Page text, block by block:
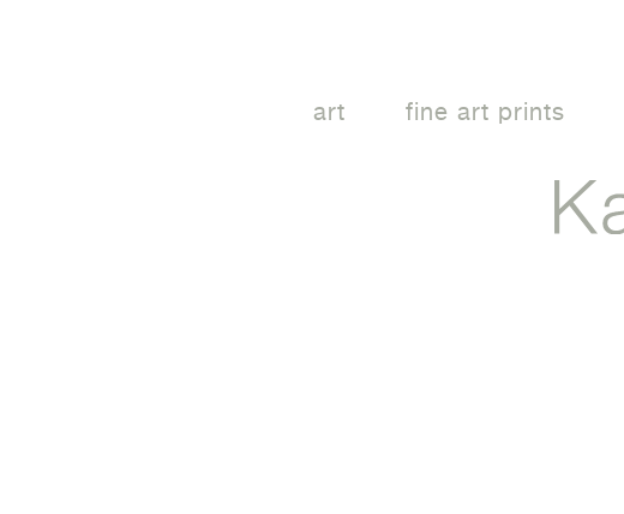
art fine art prints